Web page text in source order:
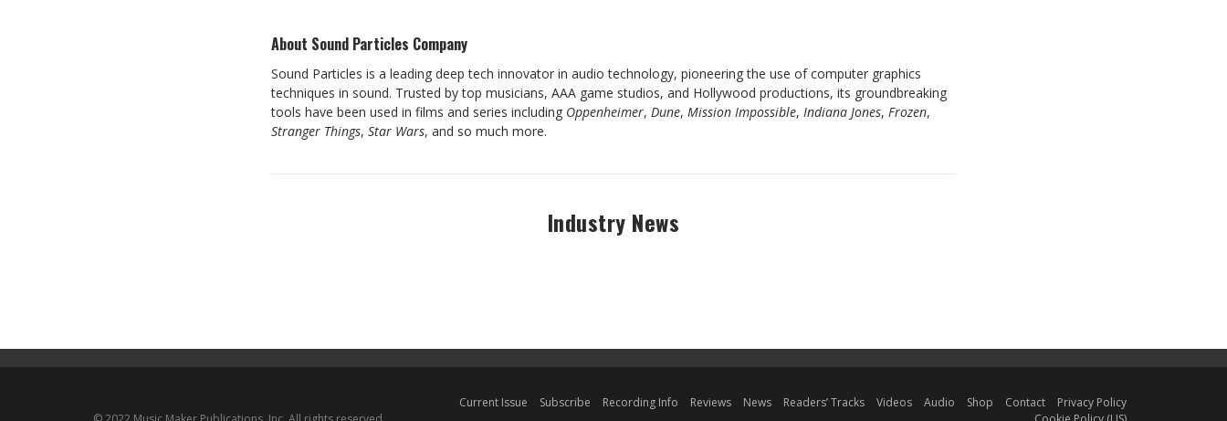
About Sound Particles Company
Sound Particles is a leading deep tech innovator in audio technology, pioneering the use of computer graphics
techniques in sound. Trusted by top musicians, AAA game studios, and Hollywood productions, its groundbreaking
tools have been used in films and series including Oppenheimer, Dune, Mission Impossible, Indiana Jones, Frozen,
Stranger Things, Star Wars, and so much more.
Industry News
Current Issue Subscribe Recording Info Reviews News Readers’ Tracks Videos Audio Shop Contact
Privacy Policy